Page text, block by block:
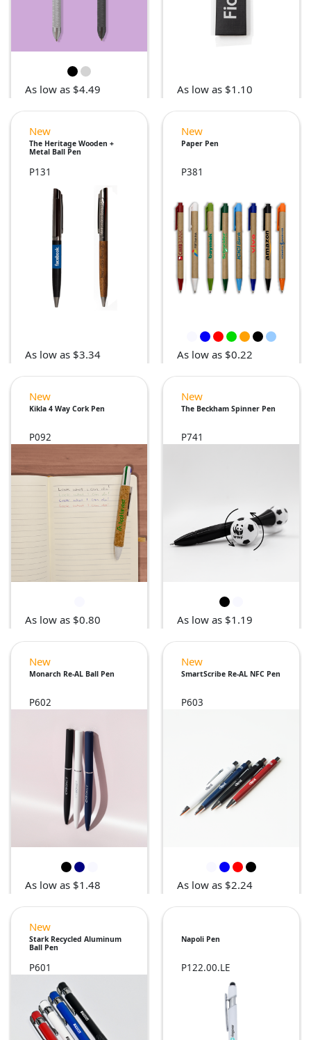
As low as $4.49 As low as $1.10
New
The Heritage Wooden +
Metal Ball Pen
P131
As low as $3.34
New
Paper Pen
P381
As low as $0.22
New
Kikla 4 Way Cork Pen
P092
As low as $0.80
New
The Beckham Spinner Pen
P741
As low as $1.19
New
Monarch Re-AL Ball Pen
P602
As low as $1.48
New
SmartScribe Re-AL NFC Pen
P603
As low as $2.24
New
Stark Recycled Aluminum
Ball Pen
P601
Napoli Pen
P122.00.LE